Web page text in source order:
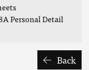
Personal Detail
Back